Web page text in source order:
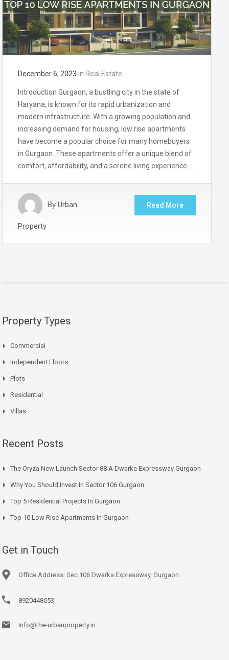
December 6, 2023 in Real Estate
Introduction Gurgaon, a bustling city in the state of
Haryana, is known for its rapid urbanization and
modern infrastructure. With a growing population and
increasing demand for housing, low rise apartments
have become a popular choice for many homebuyers
in Gurgaon. These apartments offer a unique blend of
comfort, affordability, and a serene living experience….
By Urban
Property
Read More
Property Types
Commercial
Independent Floors
Plots
Residential
Villas
Recent Posts
The Oryza New Launch Sector 88 A Dwarka Expressway Gurgaon
Why You Should Invest In Sector 106 Gurgaon
Top 5 Residential Projects In Gurgaon
Top 10 Low Rise Apartments In Gurgaon
Get in Touch
Office Address: Sec 106 Dwarka Expressway, Gurgaon
8920448053
Info@the-urbanproperty.in